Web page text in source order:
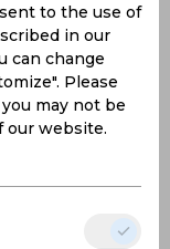
Golui and
to the use of
in our
can change
Please
may not be
our website.